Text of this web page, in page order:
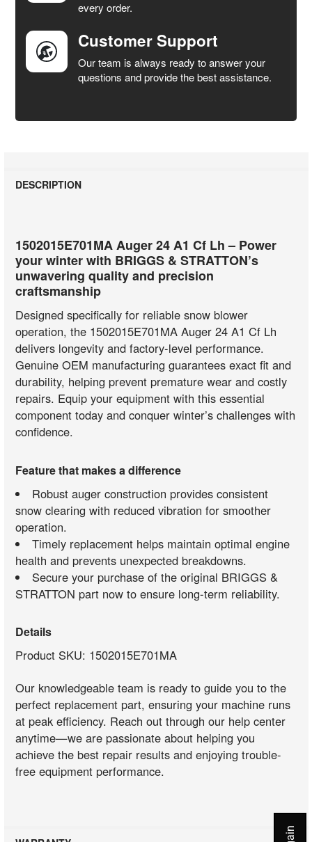
every order.
Customer Support
Our team is always ready to answer your
questions and provide the best assistance.
DESCRIPTION
1502015E701MA Auger 24 A1 Cf Lh – Power
your winter with BRIGGS & STRATTON’s
unwavering quality and precision
craftsmanship
Designed specifically for reliable snow blower
operation, the 1502015E701MA Auger 24 A1 Cf Lh
delivers longevity and factory-level performance.
Genuine OEM manufacturing guarantees exact fit and
durability, helping prevent premature wear and costly
repairs. Equip your equipment with this essential
component today and conquer winter’s challenges with
confidence.
Feature that makes a difference
Robust auger construction provides consistent
snow clearing with reduced vibration for smoother
operation.
Timely replacement helps maintain optimal engine
health and prevents unexpected breakdowns.
Secure your purchase of the original BRIGGS &
STRATTON part now to ensure long-term reliability.
Details
Product SKU: 1502015E701MA
Our knowledgeable team is ready to guide you to the
perfect replacement part, ensuring your machine runs
at peak efficiency. Reach out through our help center
anytime—we are passionate about helping you
achieve the best repair results and enjoying trouble-
free equipment performance.